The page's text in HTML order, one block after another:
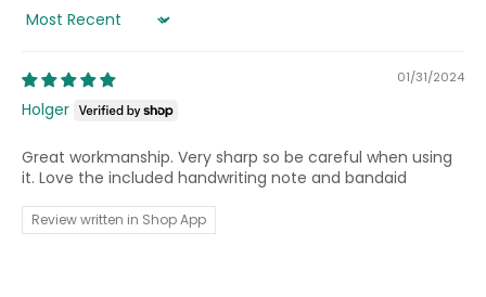
Sort by
01/31/2024
Holger
Great workmanship. Very sharp so be careful when using
it. Love the included handwriting note and bandaid
Review written in Shop App